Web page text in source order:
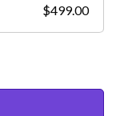
$499.00